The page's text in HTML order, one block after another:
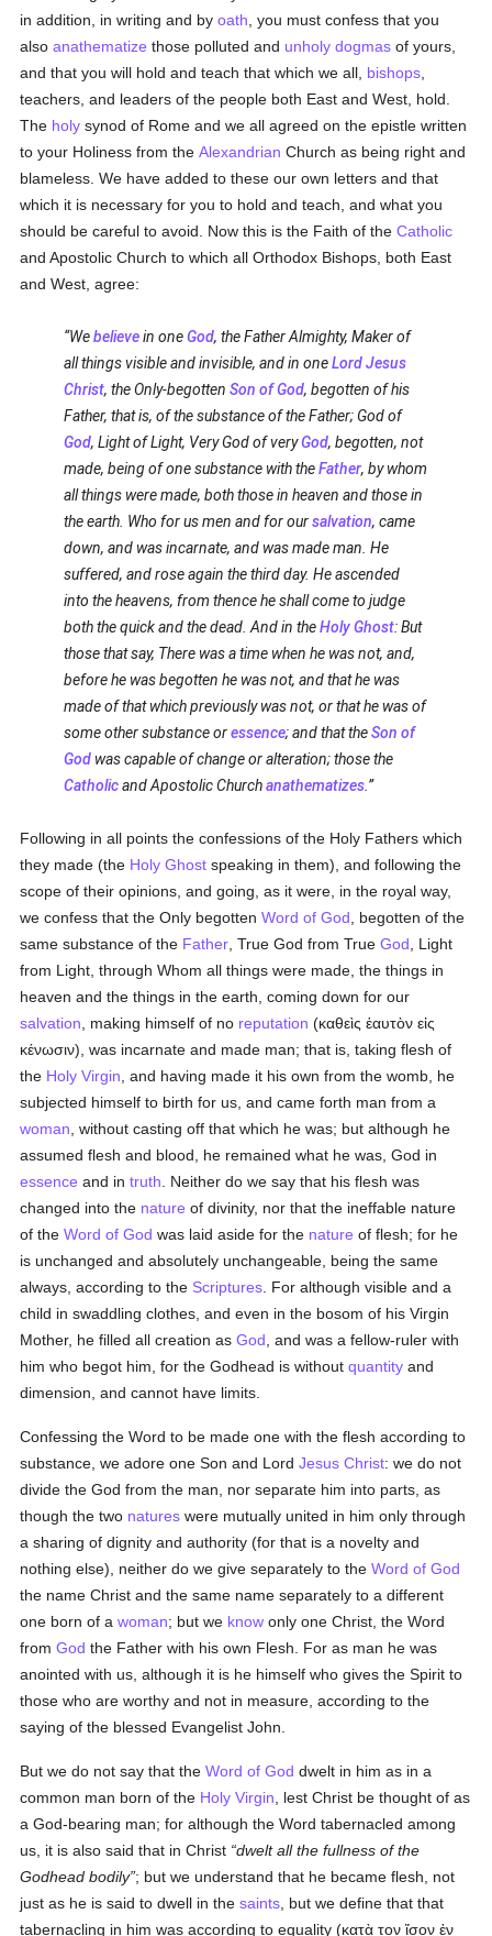
in addition, in writing and byoath , you must confess that you
alsoanathematize those polluted and unholy dogmas of yours,
and that you will hold and teach that which we all, bishops
teachers, and leaders of the people both East and West, hold.
The holy synod of Rome and we all agreed on the epistle written
to your Holiness from theAlexandrian Church as being right and
blameless. We have added to these our own letters and that
which it is necessary for you to hold and teach, and what you
should be careful to avoid. Now this is the Faith of theCatholic
and Apostolic Church to which all Orthodox Bishops, both East
and West, agree:
Webelievein oneGod, the Father Almighty, Maker of
all things visible and invisible, and in oneLord Jesus
Christ, the Only-begottenSon of God, begotten of his
Father, that is, of the substance of the Father; God of
God, Light of Light, Very God of veryGod, begotten, not
made, being of one substance with theFather, by whom
all things were made, both those in heaven and those in
the earth. Who for us men and for oursalvation, came
down, and was incarnate, and was made man. He
suffered, and rose again the third day. He ascended
into the heavens, from thence he shall come to judge
both the quick and the dead. And in theHoly Ghost: But
those that say, There was a time when he was not, and,
before he was begotten he was not, and that he was
made of that which previously was not, or that he was of
some other substance oressence; and that theSon of
God was capable of change or alteration; those the
Catholicand Apostolic Churchanathematizes
Following in all points the confessions of the Holy Fathers which
they made (the Holy Ghost speaking in them), and following the
scope of their opinions, and going, as it were, in the royal way,
we confess that the Only begottenWord of God , begotten of the
same substance of the Father , True God from TrueGod , Light
from Light, through Whom all things were made, the things in
heaven and the things in the earth, coming down for our
salvation , making himself of no reputation (καθεὶς ἑαυτὸν εἰς
κένωσιν), was incarnate and made man; that is, taking flesh of
the Holy Virgin , and having made it his own from the womb, he
subjected himself to birth for us, and came forth man from a
woman , without casting off that which he was; but although he
assumed flesh and blood, he remained what he was, God in
essence and intruth . Neither do we say that his flesh was
changed into the nature of divinity, nor that the ineffable nature
of theWord of God was laid aside for the nature of flesh; for he
is unchanged and absolutely unchangeable, being the same
always, according to the Scriptures . For although visible and a
child in swaddling clothes, and even in the bosom of his Virgin
Mother, he filled all creation asGod , and was a fellow-ruler with
him who begot him, for the Godhead is withoutquantity and
dimension, and cannot have limits.
Confessing the Word to be made one with the flesh according to
substance, we adore one Son and LordJesus Christ: we do not
divide the God from the man, nor separate him into parts, as
though the two natures were mutually united in him only through
a sharing of dignity and authority (for that is a novelty and
nothing else), neither do we give separately to theWord of God
the name Christ and the same name separately to a different
one born of awoman; but we know only one Christ, the Word
fromGod the Father with his own Flesh. For as man he was
anointed with us, although it is he himself who gives the Spirit to
those who are worthy and not in measure, according to the
saying of the blessed Evangelist John.
But we do not say that theWord of God dwelt in him as in a
common man born of the Holy Virgin , lest Christ be thought of as
a God-bearing man; for although the Word tabernacled among
us, it is also said that in Christ dwelt all the fullness of the
Godhead bodily ; but we understand that he became flesh, not
just as he is said to dwell in thesaints , but we define that that
tabernacling in him was according to equality (κατὰ τον ἴσον ἐν